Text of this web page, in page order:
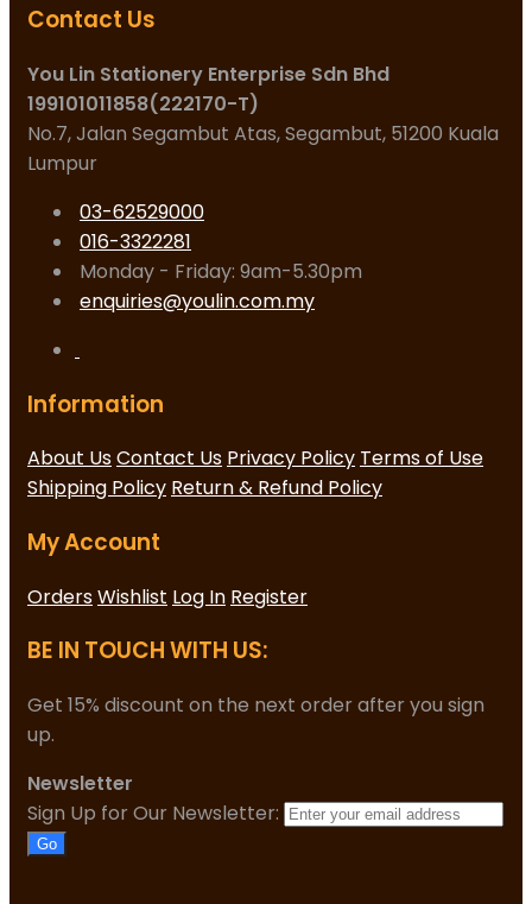
Contact Us
You Lin Stationery Enterprise Sdn Bhd
199101011858(222170-T)
No.7, Jalan Segambut Atas, Segambut, 51200 Kuala
Lumpur
03-62529000
016-3322281
Monday - Friday: 9am-5.30pm
enquiries@youlin.com.my
Information
About UsContact Us Privacy Policy Terms of Use
Shipping Policy Return & Refund Policy
My Account
OrdersWishlist Log In Register
BE IN TOUCH WITH US:
Get 15% discount on the next order after you sign
up.
Newsletter
Sign Up for Our Newsletter:
Go